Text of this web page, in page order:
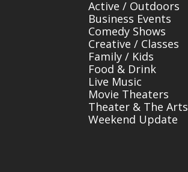
Active / Outdoors
Business Events
Comedy Shows
Creative / Classes
Family / Kids
Food & Drink
Live Music
Movie Theaters
Theater & The Arts
Weekend Update